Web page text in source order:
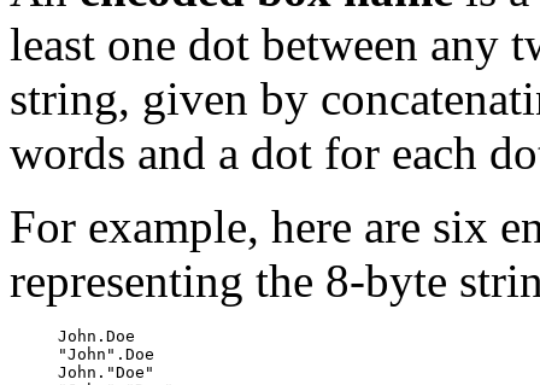
least one dot between any
string, given by
words and a dot for each
For example, here are six
representing the 8-byte
     John.Doe
     "John".Doe
     John."Doe"